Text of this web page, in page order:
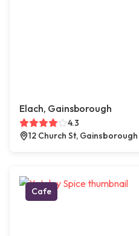
Elach, Gainsborough
4.3
12 Church St, Gainsborough
Cafe